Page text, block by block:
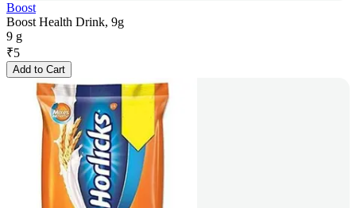
Boost
Boost Health Drink, 9g
9 g
₹5
Add to Cart